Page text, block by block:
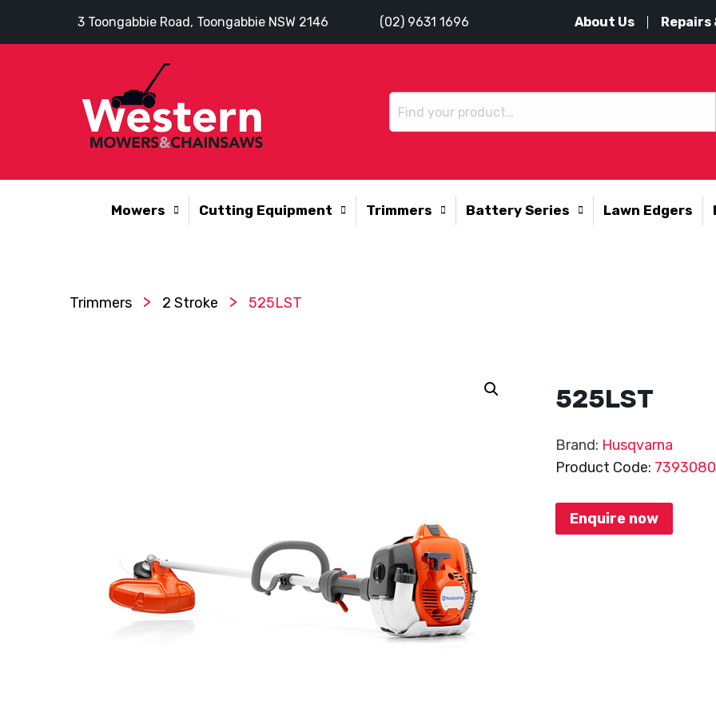
3 Toongabbie Road, Toongabbie NSW 2146 (02) 9631 1696 About Us Repairs
Mowers Cutting Equipment Trimmers Battery Series Lawn Edgers
Trimmers > 2 Stroke > 525LST
525LST
Brand: Husqvarna
Product Code:
Enquire now